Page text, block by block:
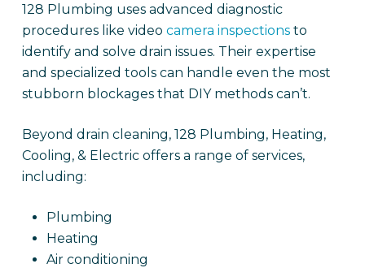
128 Plumbing uses advanced diagnostic
procedures like video camera inspectionsto
identify and solve drain issues. Their expertise
and specialized tools can handle even the most
stubborn blockages that DIY methods can’t.
Beyond drain cleaning, 128 Plumbing, Heating,
Cooling, & Electric offers a range of services,
including:
Plumbing
Heating
Air conditioning